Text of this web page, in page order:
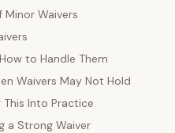
Waivers
to Handle Them
Waivers May Not Hold
Into Practice
a Strong Waiver